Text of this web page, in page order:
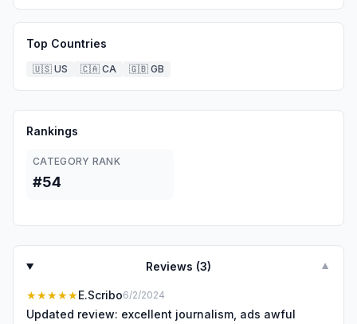
Top Countries
🇺🇸 US 🇨🇦 CA 🇬🇧 GB
Rankings
CATEGORY RANK
#54
Reviews (3) ▼
★★★★★E.Scribo6/2/2024
Updated review: excellent journalism, ads awful